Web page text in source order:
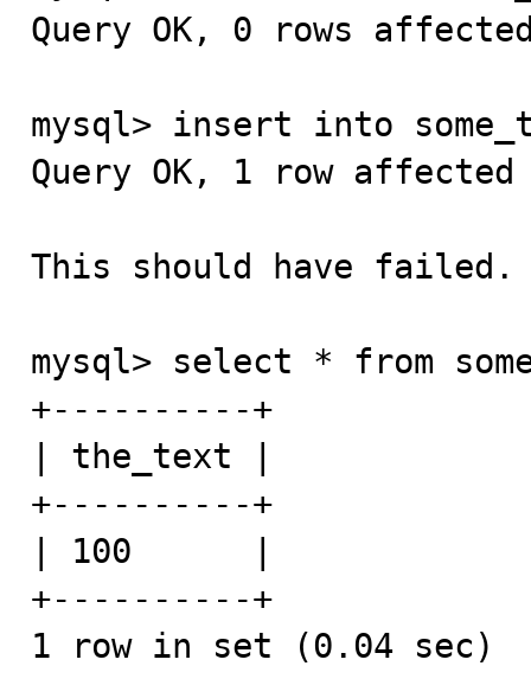
Query OK, 0 rows
mysql> insert into
Query OK, 1 row
This should have failed.
mysql> select * from
+----------+
| the_text |
+----------+
| 100      |
+----------+
1 row in set (0.04 sec)